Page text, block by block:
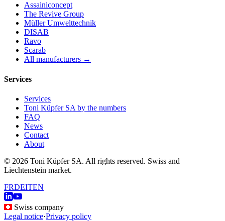
Assainiconcept
The Revive Group
Müller Umwelttechnik
DISAB
Ravo
Scarab
All manufacturers →
Services
Services
Toni Küpfer SA by the numbers
FAQ
News
Contact
About
© 2026 Toni Küpfer SA. All rights reserved. Swiss and
Liechtenstein market.
FRDEITEN
Swiss company
Legal notice·Privacy policy